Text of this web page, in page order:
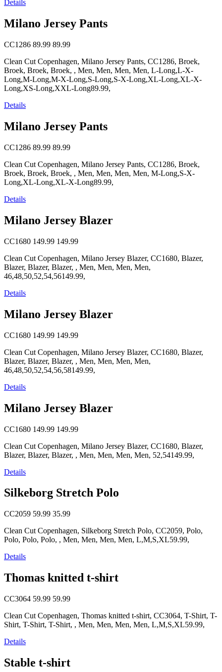
Details
Milano Jersey Pants
CC1286 89.99 89.99
Clean Cut Copenhagen, Milano Jersey Pants, CC1286, Broek,
Broek, Broek, Broek, , Men, Men, Men, Men, L-Long,L-X-
Long,M-Long,M-X-Long,S-Long,S-X-Long,XL-Long,XL-X-
Long,XS-Long,XXL-Long89.99,
Details
Milano Jersey Pants
CC1286 89.99 89.99
Clean Cut Copenhagen, Milano Jersey Pants, CC1286, Broek,
Broek, Broek, Broek, , Men, Men, Men, Men, M-Long,S-X-
Long,XL-Long,XL-X-Long89.99,
Details
Milano Jersey Blazer
CC1680 149.99 149.99
Clean Cut Copenhagen, Milano Jersey Blazer, CC1680, Blazer,
Blazer, Blazer, Blazer, , Men, Men, Men, Men,
46,48,50,52,54,56149.99,
Details
Milano Jersey Blazer
CC1680 149.99 149.99
Clean Cut Copenhagen, Milano Jersey Blazer, CC1680, Blazer,
Blazer, Blazer, Blazer, , Men, Men, Men, Men,
46,48,50,52,54,56,58149.99,
Details
Milano Jersey Blazer
CC1680 149.99 149.99
Clean Cut Copenhagen, Milano Jersey Blazer, CC1680, Blazer,
Blazer, Blazer, Blazer, , Men, Men, Men, Men, 52,54149.99,
Details
Silkeborg Stretch Polo
CC2059 59.99 35.99
Clean Cut Copenhagen, Silkeborg Stretch Polo, CC2059, Polo,
Polo, Polo, Polo, , Men, Men, Men, Men, L,M,S,XL59.99,
Details
Thomas knitted t-shirt
CC3064 59.99 59.99
Clean Cut Copenhagen, Thomas knitted t-shirt, CC3064, T-Shirt, T-
Shirt, T-Shirt, T-Shirt, , Men, Men, Men, Men, L,M,S,XL59.99,
Details
Stable t-shirt